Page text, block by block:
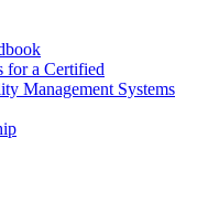
for a Certified
Management Systems